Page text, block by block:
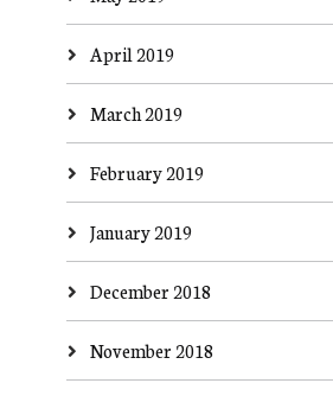
April 2019
March 2019
February 2019
January 2019
December 2018
November 2018